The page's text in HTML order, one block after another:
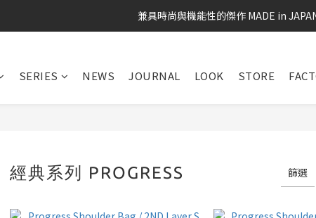
兼具時尚與機能性的傑作 MADE in
SERIES NEWS JOURNAL LOOK STORE
經典系列 PROGRESS 篩選